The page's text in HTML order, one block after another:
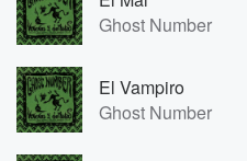
Ghost Number
El Vampiro
Ghost Number